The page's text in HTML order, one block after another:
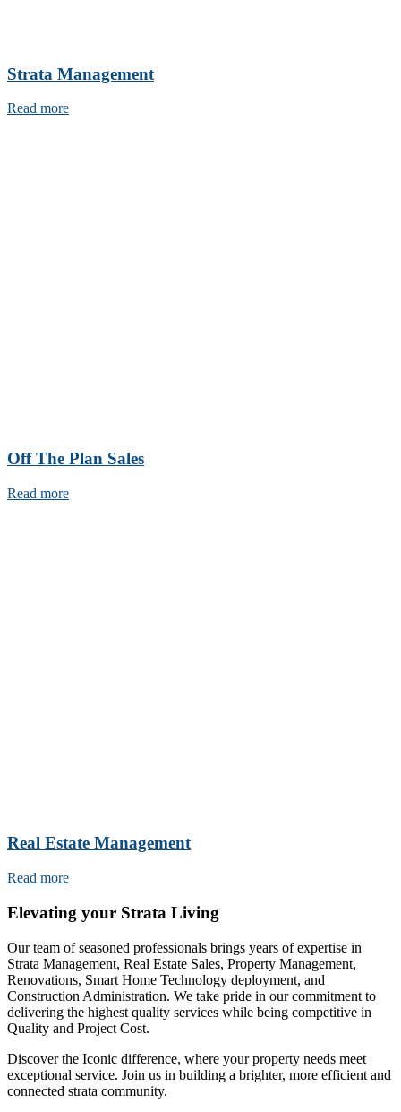
Strata Management
Read more
Off The Plan Sales
Read more
Real Estate Management
Read more
Elevating your Strata Living
Our team of seasoned professionals brings years of expertise in
Strata Management, Real Estate Sales, Property Management,
Renovations, Smart Home Technology deployment, and
Construction Administration. We take pride in our commitment to
delivering the highest quality services while being competitive in
Quality and Project Cost.
Discover the Iconic difference, where your property needs meet
exceptional service. Join us in building a brighter, more efficient and
connected strata community.